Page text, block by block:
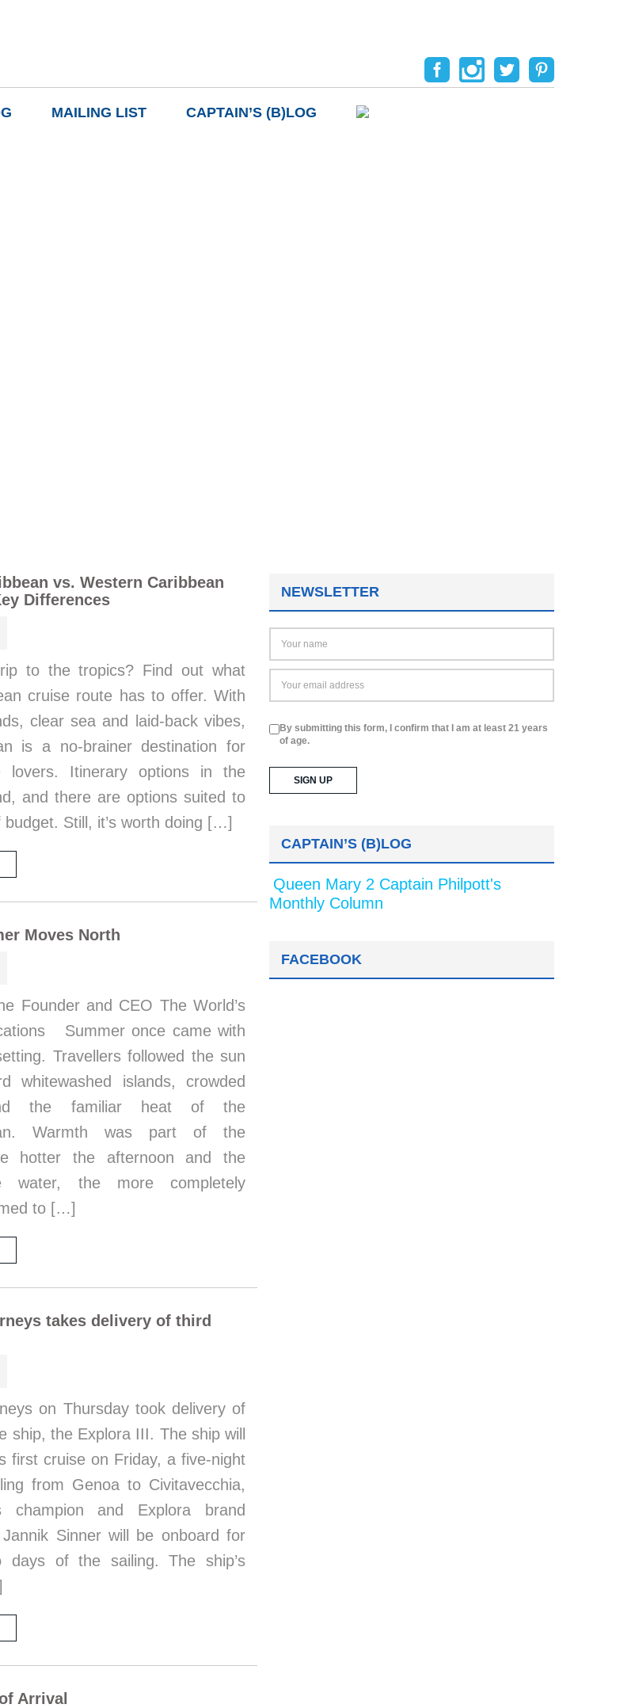
MAILING LIST CAPTAIN’S (B)LOG
vs. Western Caribbean
Differences
to the tropics? Find out what
cruise route has to offer. With
clear sea and laid-back vibes,
is a no-brainer destination for
lovers. Itinerary options in the
and there are options suited to
budget. Still, it’s worth doing […]
Moves North
Founder and CEO The World’s
Summer once came with
Travellers followed the sun
whitewashed islands, crowded
the familiar heat of the
Warmth was part of the
hotter the afternoon and the
water, the more completely
to […]
takes delivery of third
on Thursday took delivery of
ship, the Explora III. The ship will
first cruise on Friday, a five-night
from Genoa to Civitavecchia,
champion and Explora brand
Jannik Sinner will be onboard for
days of the sailing. The ship’s
Arrival
NEWSLETTER
By submitting this form, I confirm that I am at least 21 years
of age.
CAPTAIN’S (B)LOG
Queen Mary 2 Captain Philpott's
Monthly Column
FACEBOOK